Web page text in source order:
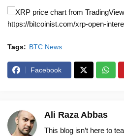
https://bitcoinist.com/xrp-open-
Tags: BTC News
Facebook
Ali Raza Abbas
This blog isn’t here to